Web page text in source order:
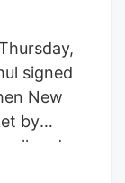
Hill
As
well
signed
New
by
and